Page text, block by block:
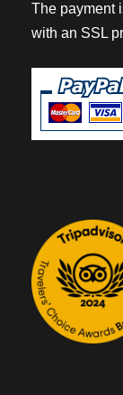
The payment
with an SSL